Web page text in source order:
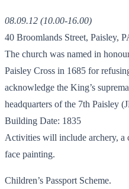
08.09.12 (10.00-16.00)
40 Broomlands Street, Paisley,
The church was named in
Paisley Cross in 1685 for
acknowledge the King’s
headquarters of the 7th Paisley
Building Date: 1835
Activities will include archery, a
face painting.
Children’s Passport Scheme.